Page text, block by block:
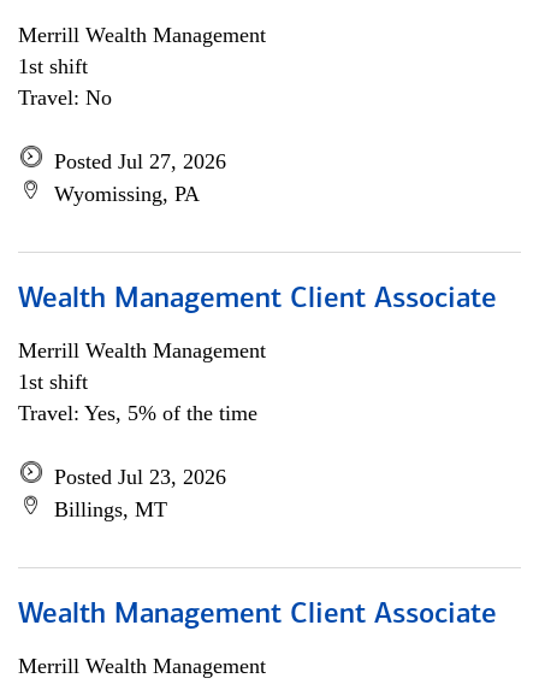
Merrill Wealth Management
1st shift
Travel: No
Posted Jul 27, 2026
Wyomissing, PA
Wealth Management Client Associate
Merrill Wealth Management
1st shift
Travel: Yes, 5% of the time
Posted Jul 23, 2026
Billings, MT
Wealth Management Client Associate
Merrill Wealth Management